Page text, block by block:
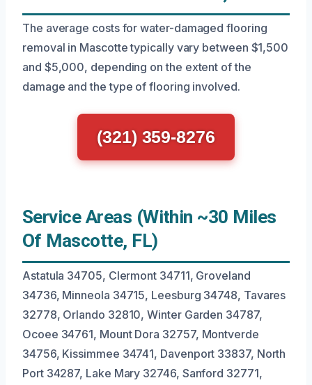
The average costs for water-damaged flooring
removal in Mascotte typically vary between $1,500
and $5,000, depending on the extent of the
damage and the type of flooring involved.
(321) 359-8276
Service Areas (Within ~30 Miles
Of Mascotte, FL)
Astatula 34705, Clermont 34711, Groveland
34736, Minneola 34715, Leesburg 34748, Tavares
32778, Orlando 32810, Winter Garden 34787,
Ocoee 34761, Mount Dora 32757, Montverde
34756, Kissimmee 34741, Davenport 33837, North
Port 34287, Lake Mary 32746, Sanford 32771,